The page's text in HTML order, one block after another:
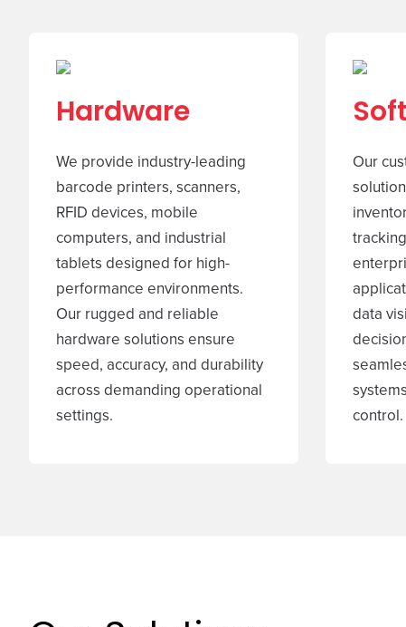
Hardware
We provide industry-leading
barcode printers, scanners,
RFID devices, mobile
computers, and industrial
tablets designed for high-
performance environments.
Our rugged and reliable
hardware solutions ensure
speed, accuracy, and durability
across demanding operational
settings.
Our
data
control.